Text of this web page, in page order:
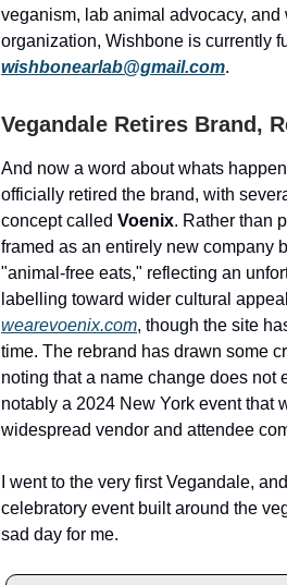
veganism, lab animal advocacy,
organization, Wishbone is currently
wishbonearlab@gmail.com.
Vegandale Retires Brand,
And now a word about whats
officially retired the brand, with
concept called Voenix. Rather than
framed as an entirely new company
"animal-free eats," reflecting an
labelling toward wider cultural
wearevoenix.com, though the site
time. The rebrand has drawn some
noting that a name change does not
notably a 2024 New York event that
widespread vendor and attendee
I went to the very first Vegandale,
celebratory event built around the
sad day for me.